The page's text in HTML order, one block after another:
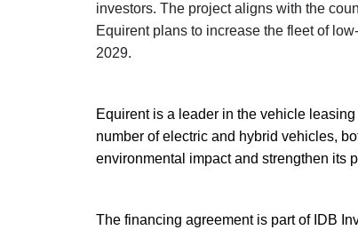
investors. The project aligns with the
Equirent plans to increase the fleet of
2029.
Equirent is a leader in the vehicle
number of electric and hybrid vehicles,
environmental impact and strengthen its
The financing agreement is part of IDB